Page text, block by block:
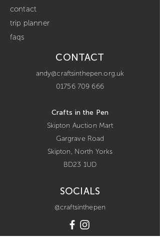
contact
trip planner
faqs
CONTACT
andy@craftsinthepen.org.uk
01756 709 666
Crafts in the Pen
Skipton Auction Mart
Gargrave Road
Skipton, North Yorks
BD23 1UD
SOCIALS
@craftsinthepen